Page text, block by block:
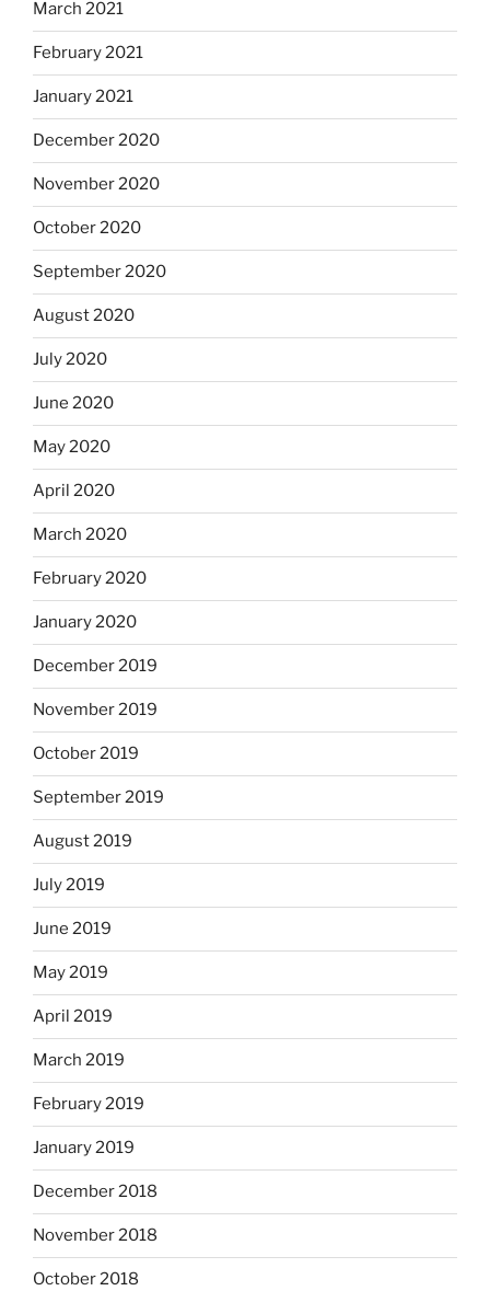
March 2021
February 2021
January 2021
December 2020
November 2020
October 2020
September 2020
August 2020
July 2020
June 2020
May 2020
April 2020
March 2020
February 2020
January 2020
December 2019
November 2019
October 2019
September 2019
August 2019
July 2019
June 2019
May 2019
April 2019
March 2019
February 2019
January 2019
December 2018
November 2018
October 2018